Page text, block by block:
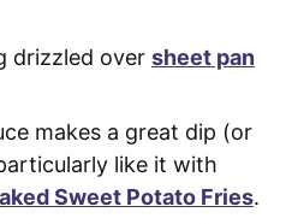
drizzled over sheet pan
makes a great dip (or
like it with
Sweet Potato Fries.